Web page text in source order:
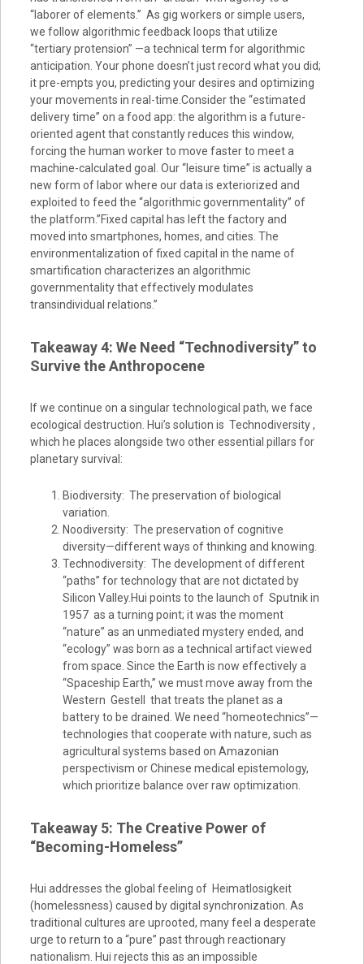
“laborer of elements.” As gig workers or simple users,
we follow algorithmic feedback loops that utilize
“tertiary protension” —a technical term for algorithmic
anticipation. Your phone doesn’t just record what you did;
it pre-empts you, predicting your desires and optimizing
your movements in real-time.Consider the “estimated
delivery time” on a food app: the algorithm is a future-
oriented agent that constantly reduces this window,
forcing the human worker to move faster to meet a
machine-calculated goal. Our “leisure time” is actually a
new form of labor where our data is exteriorized and
exploited to feed the “algorithmic governmentality” of
the platform.”Fixed capital has left the factory and
moved into smartphones, homes, and cities. The
environmentalization of fixed capital in the name of
smartification characterizes an algorithmic
governmentality that effectively modulates
transindividual relations.”
Takeaway 4: We Need “Technodiversity” to
Survive the Anthropocene
If we continue on a singular technological path, we face
ecological destruction. Hui’s solution is Technodiversity ,
which he places alongside two other essential pillars for
planetary survival:
Biodiversity: The preservation of biological
variation.
Noodiversity: The preservation of cognitive
diversity—different ways of thinking and knowing.
Technodiversity: The development of different
“paths” for technology that are not dictated by
Silicon Valley.Hui points to the launch of Sputnik in
1957 as a turning point; it was the moment
“nature” as an unmediated mystery ended, and
“ecology” was born as a technical artifact viewed
from space. Since the Earth is now effectively a
“Spaceship Earth,” we must move away from the
Western Gestell that treats the planet as a
battery to be drained. We need “homeotechnics”—
technologies that cooperate with nature, such as
agricultural systems based on Amazonian
perspectivism or Chinese medical epistemology,
which prioritize balance over raw optimization.
Takeaway 5: The Creative Power of
“Becoming-Homeless”
Hui addresses the global feeling of Heimatlosigkeit
(homelessness) caused by digital synchronization. As
traditional cultures are uprooted, many feel a desperate
urge to return to a “pure” past through reactionary
nationalism. Hui rejects this as an impossible